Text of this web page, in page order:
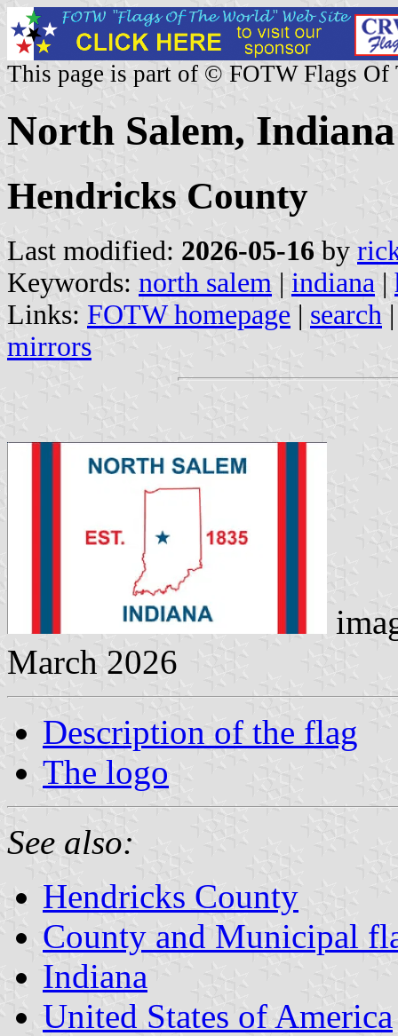
This page is part of © FOTW Flags Of
North Salem,
Hendricks County
Last modified: 2026-05-16 by
Keywords: north salem | indiana |
Links: FOTW homepage | search
mirrors
March 2026
Description of the flag
The logo
See also:
Hendricks County
County and Municipal
Indiana
United States of America